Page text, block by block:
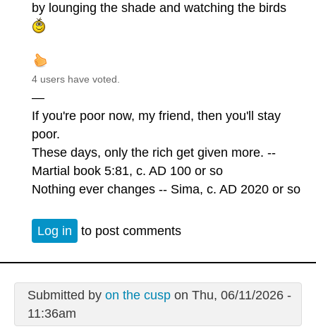
by lounging the shade and watching the birds
4 users have voted.
—
If you're poor now, my friend, then you'll stay
poor.
These days, only the rich get given more. --
Martial book 5:81, c. AD 100 or so
Nothing ever changes -- Sima, c. AD 2020 or so
Log in to post comments
Submitted by on the cuspon Thu, 06/11/2026 -
11:36am